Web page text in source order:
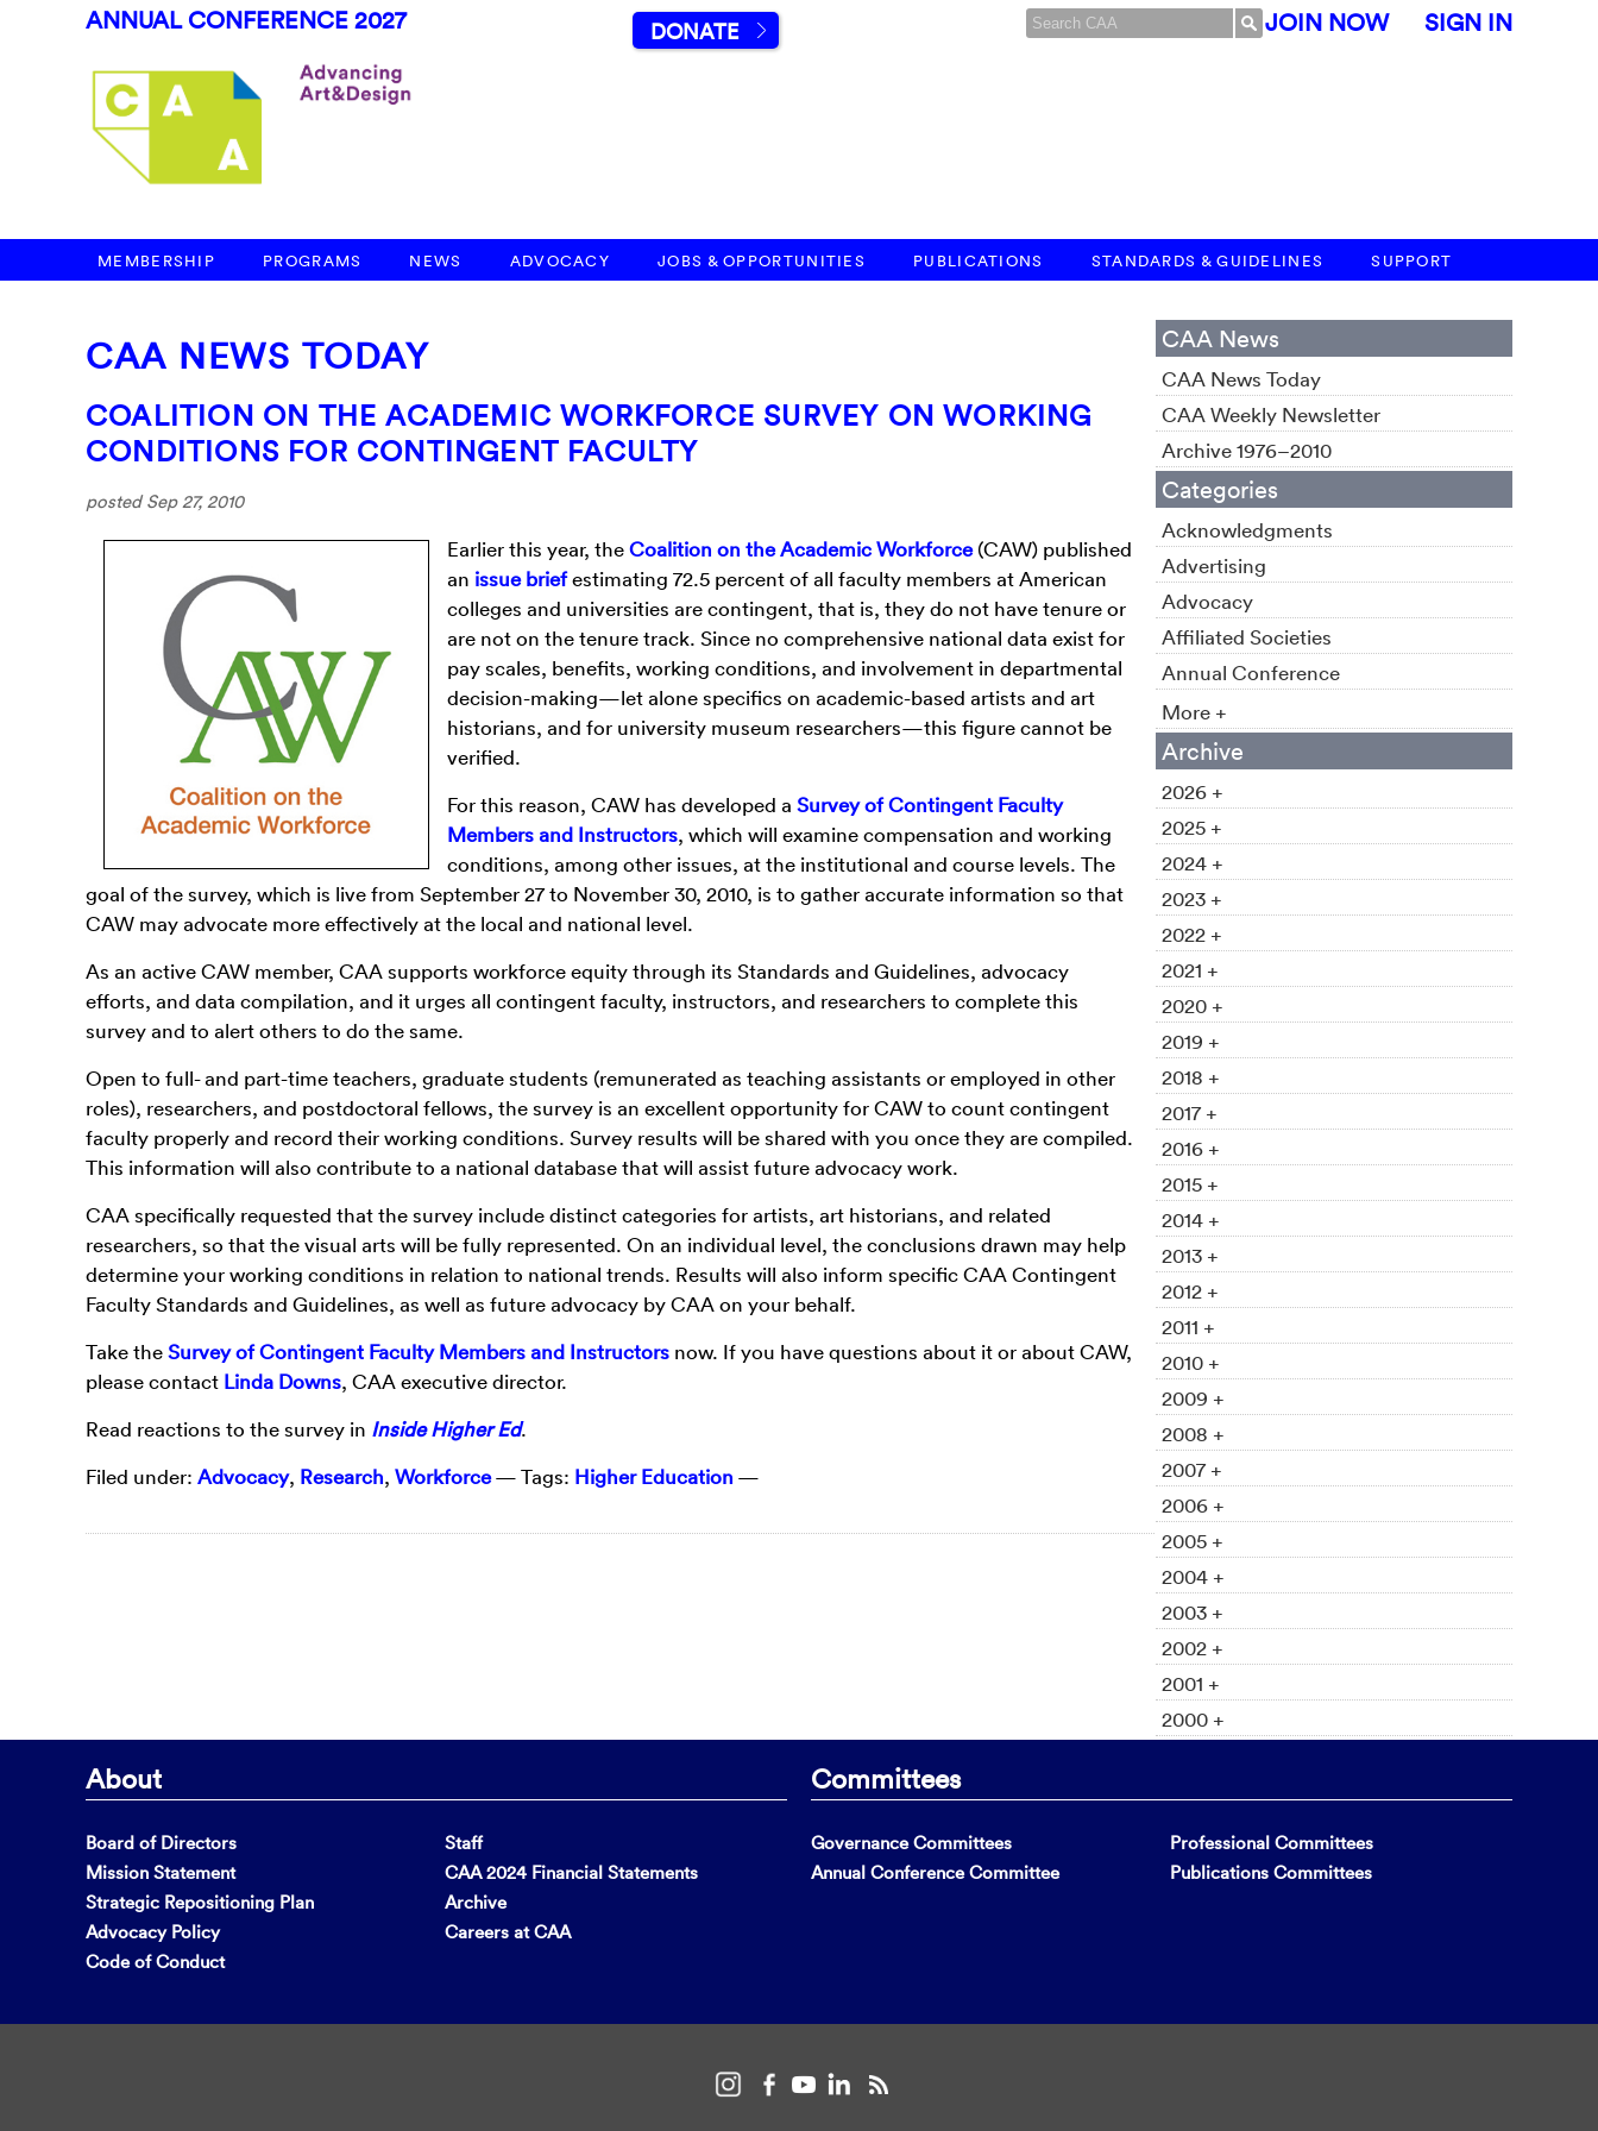
ANNUAL CONFERENCE 2027 DONATE JOIN NOW SIGN IN
MEMBERSHIP PROGRAMS NEWS ADVOCACY JOBS & OPPORTUNITIES PUBLICATIONS STANDARDS & GUIDELINES SUPPORT
CAA NEWS TODAY
COALITION ON THE ACADEMIC WORKFORCE SURVEY ON WORKING
CONDITIONS FOR CONTINGENT FACULTY
posted Sep 27, 2010
Earlier this year, theCoalition on the Academic Workforce(CAW) published
an issue briefestimating 72.5 percent of all faculty members at American
colleges and universities are contingent, that is, they do not have tenure or
are not on the tenure track. Since no comprehensive national data exist for
pay scales, benefits, working conditions, and involvement in departmental
decision-making—let alone specifics on academic-based artists and art
historians, and for university museum researchers—this figure cannot be
verified.
For this reason, CAW has developed a Survey of Contingent Faculty
Members and Instructors, which will examine compensation and working
conditions, among other issues, at the institutional and course levels. The
goal of the survey, which is live from September 27 to November 30, 2010, is to gather accurate information so that
CAW may advocate more effectively at the local and national level.
As an active CAW member, CAA supports workforce equity through its Standards and Guidelines, advocacy
efforts, and data compilation, and it urges all contingent faculty, instructors, and researchers to complete this
survey and to alert others to do the same.
Open to full- and part-time teachers, graduate students (remunerated as teaching assistants or employed in other
roles), researchers, and postdoctoral fellows, the survey is an excellent opportunity for CAW to count contingent
faculty properly and record their working conditions. Survey results will be shared with you once they are compiled.
This information will also contribute to a national database that will assist future advocacy work.
CAA specifically requested that the survey include distinct categories for artists, art historians, and related
researchers, so that the visual arts will be fully represented. On an individual level, the conclusions drawn may help
determine your working conditions in relation to national trends. Results will also inform specific CAA Contingent
Faculty Standards and Guidelines, as well as future advocacy by CAA on your behalf.
Take theSurvey of Contingent Faculty Members and Instructors now. If you have questions about it or about CAW,
please contact Linda Downs, CAA executive director.
Read reactions to the survey in Inside Higher Ed.
Filed under: Advocacy, Research, Workforce— Tags: Higher Education —
CAA News
CAA News Today
CAA Weekly Newsletter
Archive 1976–2010
Categories
Acknowledgments
Advertising
Advocacy
Affiliated Societies
Annual Conference
More +
Archive
2026 +
2025 +
2024 +
2023 +
2022 +
2021 +
2020 +
2019 +
2018 +
2017 +
2016 +
2015 +
2014 +
2013 +
2012 +
2011 +
2010 +
2009 +
2008 +
2007 +
2006 +
2005 +
2004 +
2003 +
2002 +
2001 +
2000 +
About
Board of Directors
Mission Statement
Strategic Repositioning Plan
Advocacy Policy
Code of Conduct
Staff
CAA 2024 Financial Statements
Archive
Careers at CAA
Committees
Governance Committees
Annual Conference Committee
Professional Committees
Publications Committees